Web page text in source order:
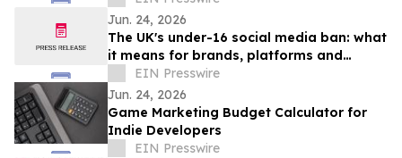
Jun. 24, 2026
The UK's under-16 social media ban: what
it means for brands, platforms and
creatorsEIN Presswire
Jun. 24, 2026
Game Marketing Budget Calculator for
Indie Developers
EIN Presswire